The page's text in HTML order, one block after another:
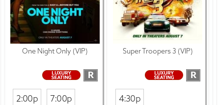
One Night Only (VIP)
R
2:00p 7:00p
Super Troopers 3 (VIP)
R
4:30p